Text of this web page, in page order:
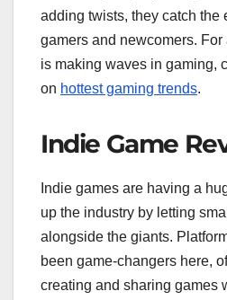
adding twists, they catch the
gamers and newcomers.
is making waves in gaming,
on hottest gaming trends.
Indie Game
Indie games are having a
up the industry by letting
alongside the giants.
been game-changers here,
creating and sharing games